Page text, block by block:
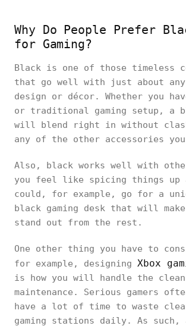
Why Do People Prefer
for Gaming?
Black is one of those timeless
that go well with just about
design or décor. Whether you
or traditional gaming setup, a
will blend right in without
any of the other accessories you
Also, black works well with
you feel like spicing things up
could, for example, go for a
black gaming desk that will
stand out from the rest.
One other thing you have to
for example, designing Xbox
is how you will handle the
maintenance. Serious gamers
have a lot of time to waste
gaming stations daily. As such,